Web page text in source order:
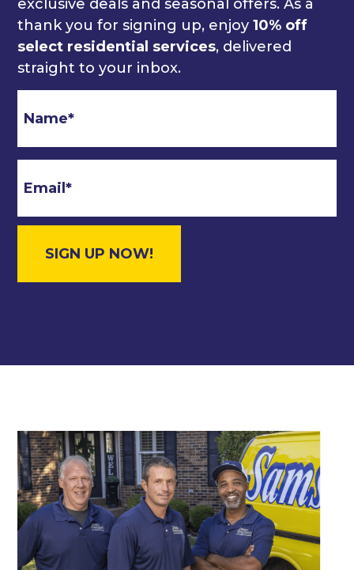
exclusive deals and seasonal offers. As a
thank you for signing up, enjoy10% off
select residential services, delivered
straight to your inbox.